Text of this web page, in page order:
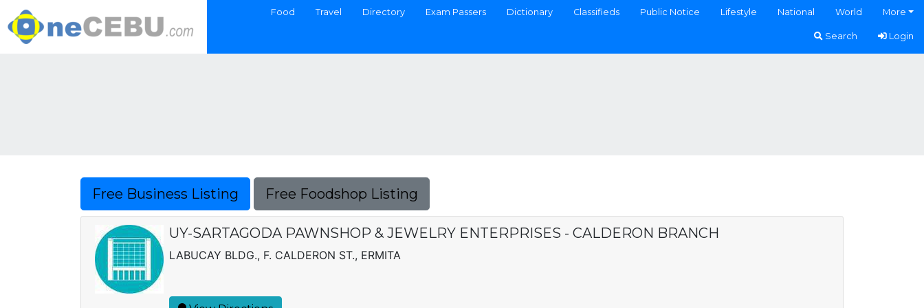
Food Travel Directory Exam Passers Dictionary Classifieds Public Notice Lifestyle National World More
Search Login
Free Business Listing Free Foodshop Listing
UY-SARTAGODA PAWNSHOP & JEWELRY ENTERPRISES - CALDERON BRANCH
LABUCAY BLDG., F. CALDERON ST., ERMITA